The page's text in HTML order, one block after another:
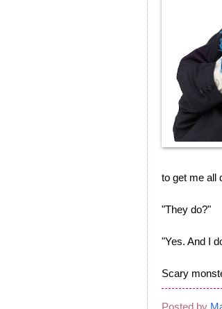
to get me all
"They do?"
"Yes. And I
Scary
Posted by